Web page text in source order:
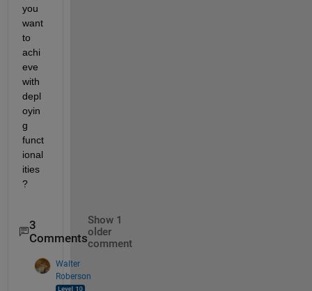
you
want
to
achi
eve
with
depl
oyin
g
funct
ional
ities
?
3
Comments
Show 1
older
comment
Walter
Roberson